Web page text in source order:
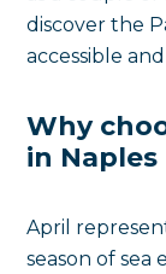
discover the
accessible
Why
in Naples
April
season of sea